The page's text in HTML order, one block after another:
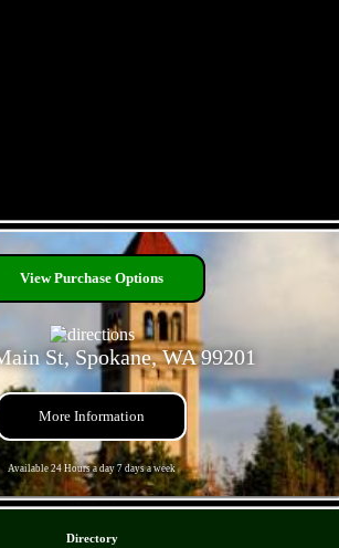
View Purchase Options
St, Spokane, WA 99201
More Information
Available 24 Hours a day 7 days a week
Directory